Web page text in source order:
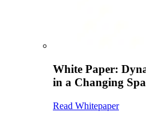
White Paper:
in a Changing
Read Whitepaper